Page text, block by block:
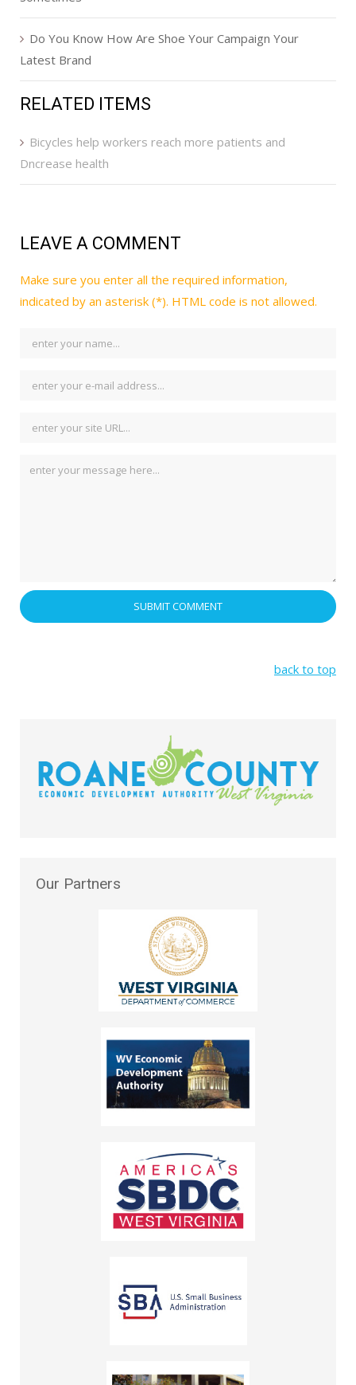
Do You Know How Are Shoe Your Campaign Your
Latest Brand
RELATED ITEMS
Bicycles help workers reach more patients and
Dncrease health
LEAVE A COMMENT
Make sure you enter all the required information,
indicated by an asterisk (*). HTML code is not allowed.
back to top
Our Partners